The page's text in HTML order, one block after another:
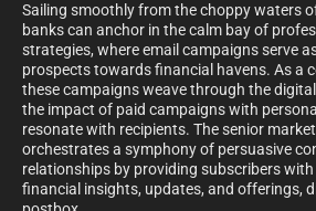
Sailing smoothly from the choppy waters
banks can anchor in the calm bay of
strategies, where email campaigns serve
prospects towards financial havens. As a
these campaigns weave through the
the impact of paid campaigns with
resonate with recipients. The senior
orchestrates a symphony of persuasive
relationships by providing subscribers
financial insights, updates, and offerings,